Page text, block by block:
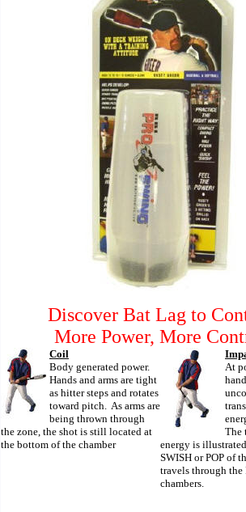
Discover Bat Lag to
More Power, More
Coil
Body generated power.
Hands and arms are tight
as hitter steps and rotates
toward pitch. As arms are
being thrown through
the zone, the shot is still located at
the bottom of the chamber
At
The
energy is
SWISH or POP of
travels through the
chambers.